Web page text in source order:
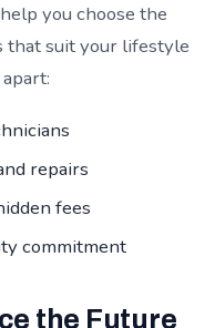
you choose the
that suit your lifestyle
repairs
fees
commitment
the Future